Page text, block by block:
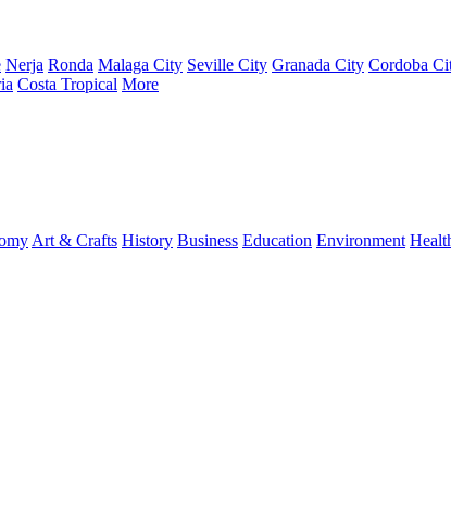
Nerja Ronda Malaga City Seville City Granada City Cordoba
Costa Tropical More
Art & Crafts History Business Education Environment